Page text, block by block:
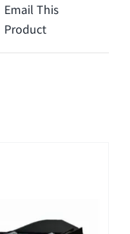
Email This
Product